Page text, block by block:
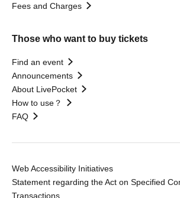
Fees and Charges
Those who want to buy tickets
Find an event
Announcements
About LivePocket
How to use？
FAQ
Web Accessibility Initiatives
Statement regarding the Act on Specified
Transactions